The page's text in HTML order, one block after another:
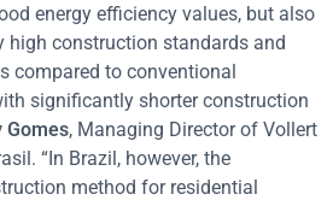
energy efficiency values, but also
high construction standards and
compared to conventional
significantly shorter construction
Gomes, Managing Director of Vollert
“In Brazil, however, the
method for residential